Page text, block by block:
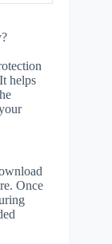
helps
Once